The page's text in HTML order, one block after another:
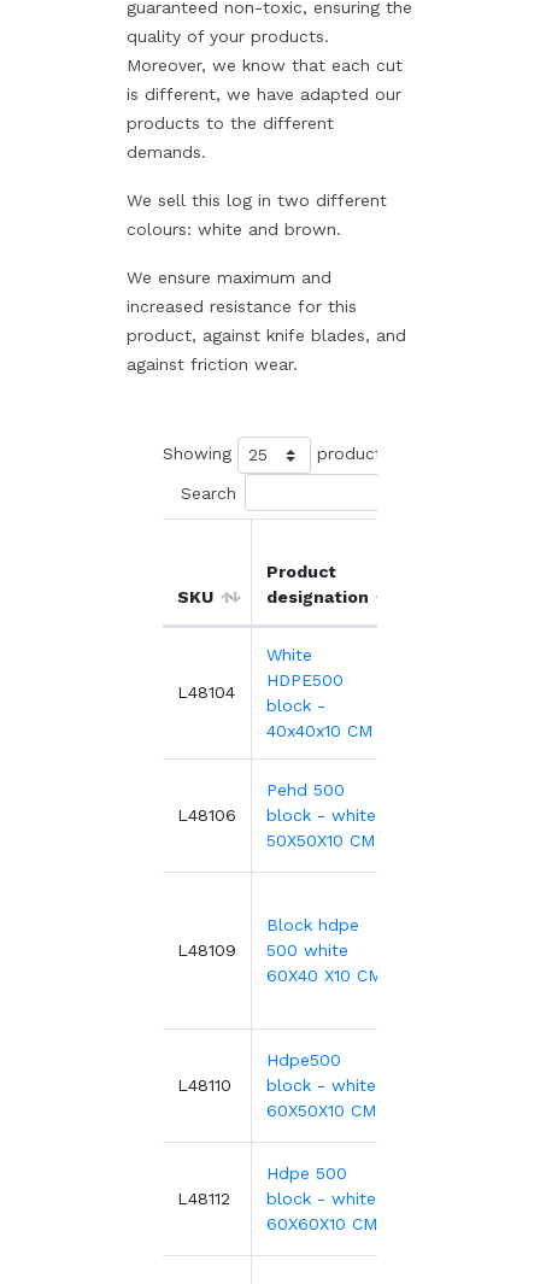
guaranteed non-toxic, ensuring the
quality of your products.
Moreover, we know that each cut
is different, we have adapted our
products to the different
demands.
We sell this log in two different
colours: white and brown.
We ensure maximum and
increased resistance for this
product, against knife blades, and
against friction wear.
Showing products
Search
SKU
Product
designation
L48104
White
HDPE500
block -
40x40x10 CM
L48106
Pehd 500
block - white -
50X50X10 CM
L48109
Block hdpe
500 white
60X40 X10 CM
L48110
Hdpe500
block - white -
60X50X10 CM
L48112
Hdpe 500
block - white -
60X60X10 CM